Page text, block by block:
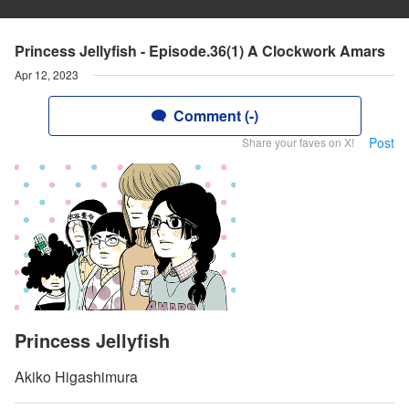
Princess Jellyfish - Episode.36(1) A Clockwork Amars
Apr 12, 2023
Comment (-)
Share your faves on X! Post
Princess Jellyfish
Akiko Higashimura